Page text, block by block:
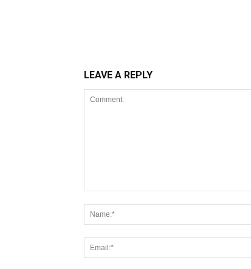
LEAVE A REPLY